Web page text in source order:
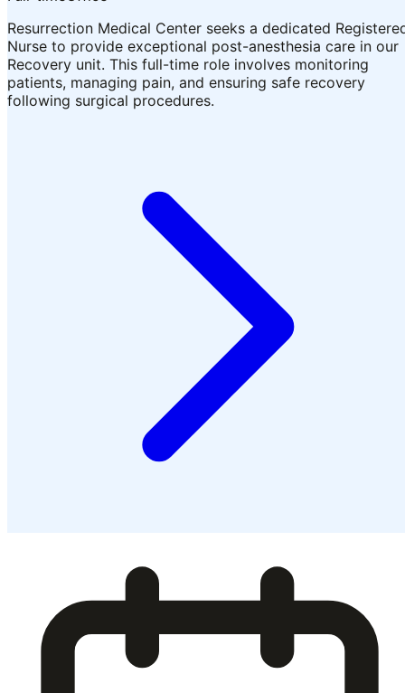
Resurrection Medical Center seeks a dedicated
Nurse to provide exceptional post-anesthesia care in our
Recovery unit. This full-time role involves monitoring
patients, managing pain, and ensuring safe recovery
following surgical procedures.